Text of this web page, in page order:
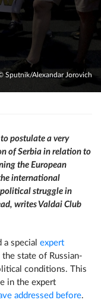
Sputnik/Alexandar Jorovich
postulate a very
of Serbia in relation to
the European
international
struggle in
writes Valdai Club
special expert
state of Russian-
conditions. This
in the expert
addressed before.